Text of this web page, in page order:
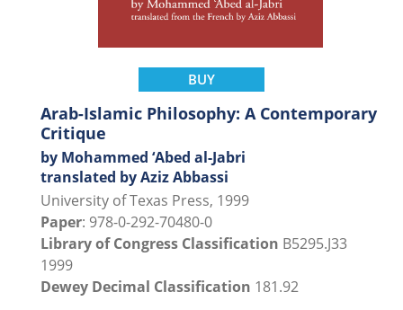
BUY
Arab-Islamic Philosophy: A Contemporary
Critique
by Mohammed ‘Abed al-Jabri
translated by Aziz Abbassi
University of Texas Press, 1999
Paper: 978-0-292-70480-0
Library of Congress Classification B5295.J33
1999
Dewey Decimal Classification 181.92